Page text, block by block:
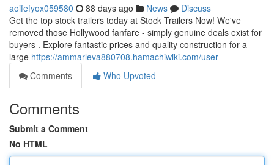
aoifefyox059580 88 days ago News
Discuss
Get the top stock trailers today at Stock Trailers Now! We've
removed those Hollywood fanfare - simply genuine deals exist for
buyers . Explore fantastic prices and quality construction for a
large https://ammarleva880708.hamachiwiki.com/user
Comments
Who Upvoted
Comments
Submit a Comment
No HTML